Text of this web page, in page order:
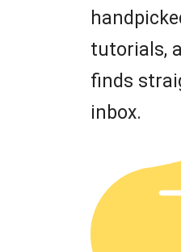
tutorials,
finds
inbox.